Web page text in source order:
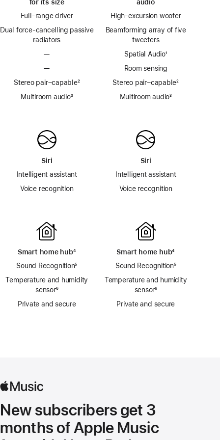
for its size
Full-range driver
Dual force-cancelling passive
radiators
—
—
Stereo pair–capablefootnote
²
Multiroom audiofootnote
³
Siri
Intelligent assistant
Voice recognition
Smart home hubfootnote
⁴
Sound Recognitionfootnote
⁵
Temperature and humidity
sensorfootnote
⁶
Private and secure
audio
High-excursion woofer
Beamforming array of five
tweeters
Spatial Audiofootnote
¹
Room sensing
Stereo pair–capablefootnote
²
Multiroom audiofootnote
³
Siri
Intelligent assistant
Voice recognition
Smart home hubfootnote
⁴
Sound Recognitionfootnote
⁵
Temperature and humidity
sensorfootnote
⁶
Private and secure
New subscribers get 3
months of Apple Music